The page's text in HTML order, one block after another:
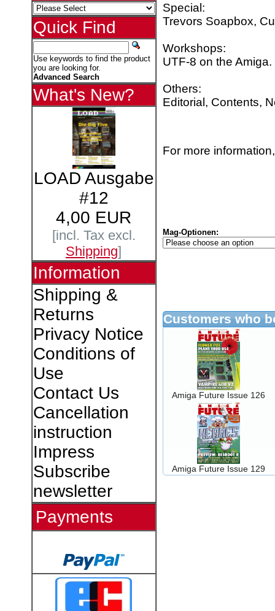
Quick Find
Use keywords to find the product
you are looking for.
Advanced Search
What's New?
LOAD Ausgabe
#12
4,00 EUR
[incl. Tax excl.
Shipping]
Information
Shipping &
Returns
Privacy Notice
Conditions of
Use
Contact Us
Cancellation
instruction
Impress
Subscribe
newsletter
Payments
Special:
Trevors Soapbox,
Workshops:
UTF-8 on the Amiga.
Others:
Editorial, Contents,
For more
Mag-Optionen:
Customers who
Amiga Future Issue 126
Amiga Future Issue 129